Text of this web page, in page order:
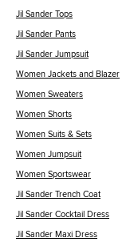
Jil Sander Tops
Jil Sander Pants
Jil Sander Jumpsuit
Women Jackets and Blazer
Women Sweaters
Women Shorts
Women Suits & Sets
Women Jumpsuit
Women Sportswear
Jil Sander Trench Coat
Jil Sander Cocktail Dress
Jil Sander Maxi Dress